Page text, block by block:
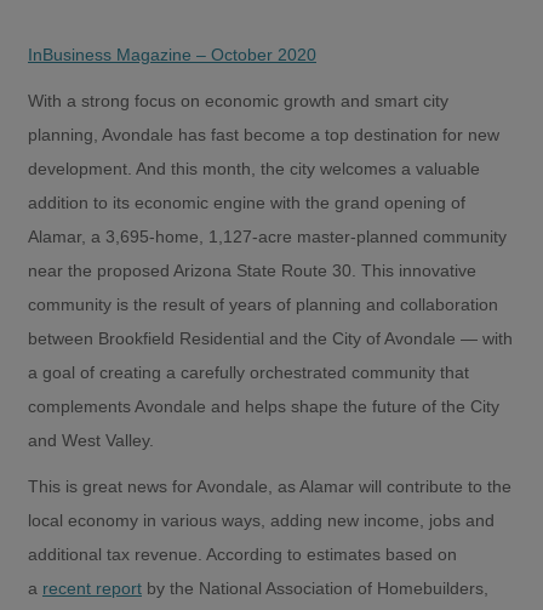
InBusiness Magazine – October 2020
With a strong focus on economic growth and smart city
planning, Avondale has fast become a top destination for new
development. And this month, the city welcomes a valuable
addition to its economic engine with the grand opening of
Alamar, a 3,695-home, 1,127-acre master-planned community
near the proposed Arizona State Route 30. This innovative
community is the result of years of planning and collaboration
between Brookfield Residential and the City of Avondale — with
a goal of creating a carefully orchestrated community that
complements Avondale and helps shape the future of the City
and West Valley.
This is great news for Avondale, as Alamar will contribute to the
local economy in various ways, adding new income, jobs and
additional tax revenue. According to estimates based on
a recent report by the National Association of Homebuilders,